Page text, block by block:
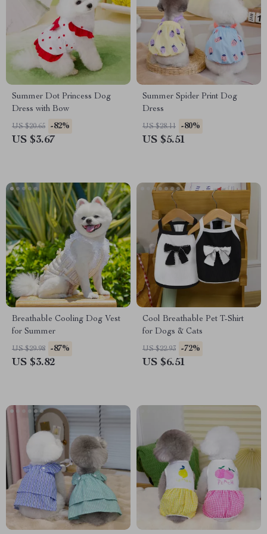
Summer Dot Princess Dog
Dress with Bow
US $20.65 -82%
US $3.67
Summer Spider Print Dog
Dress
US $28.11 -80%
US $5.51
Breathable Cooling Dog Vest
for Summer
US $29.98 -87%
US $3.82
Cool Breathable Pet T-Shirt
for Dogs & Cats
US $22.93 -72%
US $6.51